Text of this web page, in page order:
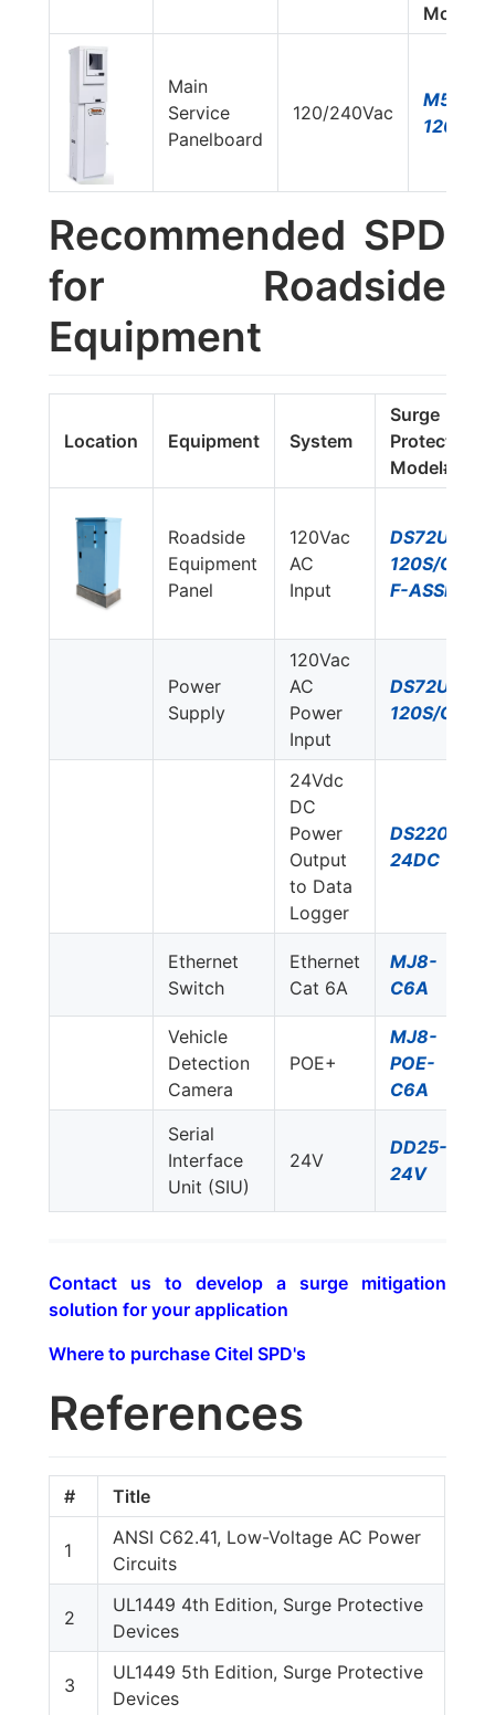
Model#
Main
Service
Panelboard
120/240Vac
M50-
120T-A
Recommended SPD
for Roadside
Equipment
Location Equipment System
Surge
Protector
Model#
Roadside
Equipment
Panel
120Vac
AC
Input
DS72US-
120S/G-
F-ASSM
Power
Supply
120Vac
AC
Power
Input
DS72US-
120S/G
24Vdc
DC
Power
Output
to Data
Logger
DS220S-
24DC
Ethernet
Switch
Ethernet
Cat 6A
MJ8-
C6A
Vehicle
Detection
Camera
POE+
MJ8-
POE-
C6A
Serial
Interface
Unit (SIU)
24V
DD25-
24V
Contact us to develop a surge mitigation
solution for your application
Where to purchase Citel SPD's
References
# Title
1
ANSI C62.41, Low-Voltage AC Power
Circuits
2
UL1449 4th Edition, Surge Protective
Devices
3
UL1449 5th Edition, Surge Protective
Devices